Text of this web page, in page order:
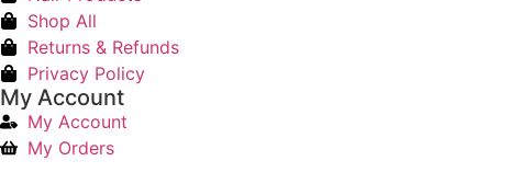
Shop All
Returns & Refunds
Privacy Policy
My Account
My Account
My Orders